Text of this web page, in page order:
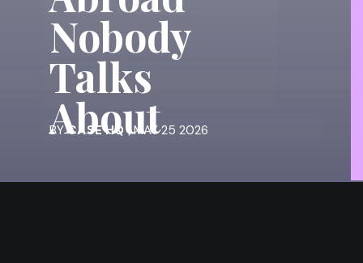
Nobody
Talks
About
BYCASE HQ| MAY 25 2026